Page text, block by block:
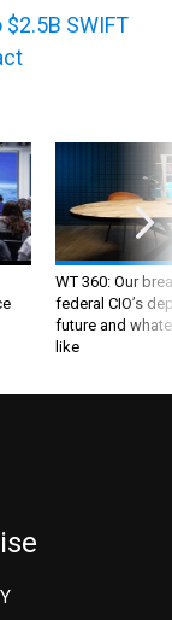
SWIFT
WT 360: Our
federal CIO’s
future and
like